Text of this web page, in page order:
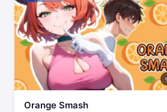
Orange Smash